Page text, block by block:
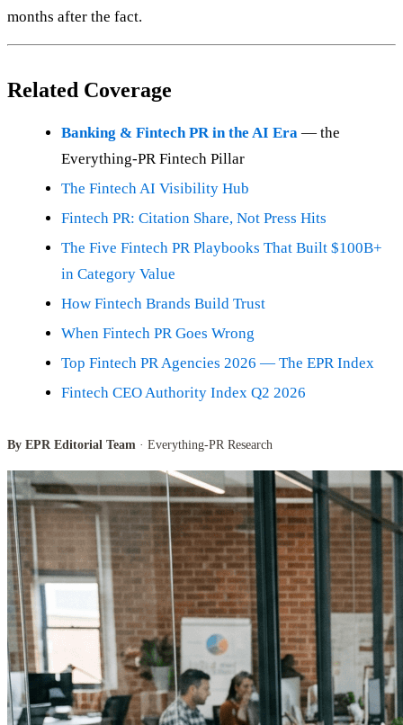
months after the fact.
Related Coverage
Banking & Fintech PR in the AI Era — the
Everything-PR Fintech Pillar
The Fintech AI Visibility Hub
Fintech PR: Citation Share, Not Press Hits
The Five Fintech PR Playbooks That Built $100B+
in Category Value
How Fintech Brands Build Trust
When Fintech PR Goes Wrong
Top Fintech PR Agencies 2026 — The EPR Index
Fintech CEO Authority Index Q2 2026
By EPR Editorial Team · Everything-PR Research